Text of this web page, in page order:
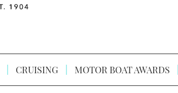
CRUISING MOTOR BOAT AWARDS